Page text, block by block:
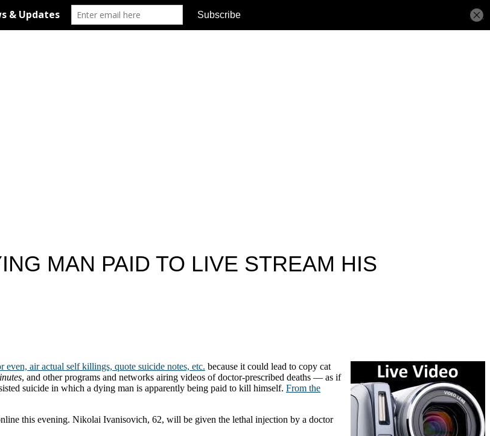
MAN PAID TO LIVE STREAM HIS
air actual self killings, quote suicide notes, etc. because it could lead to copy cat
, and other programs and networks airing videos of doctor-prescribed deaths — as if
suicide in which a dying man is apparently being paid to kill himself. From the
this evening. Nikolai Ivanisovich, 62, will be given the lethal injection by a doctor